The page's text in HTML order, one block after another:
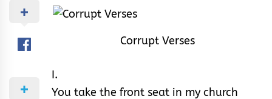
Corrupt Verses
I.
You take the front seat in my church